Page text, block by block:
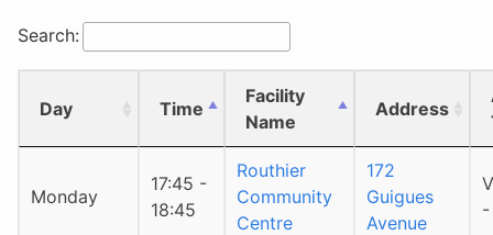
Search:
Day Time
Facility
Name
Address
Monday
17:45 -
18:45
Routhier
Community
Centre
172
Guigues
Avenue
-